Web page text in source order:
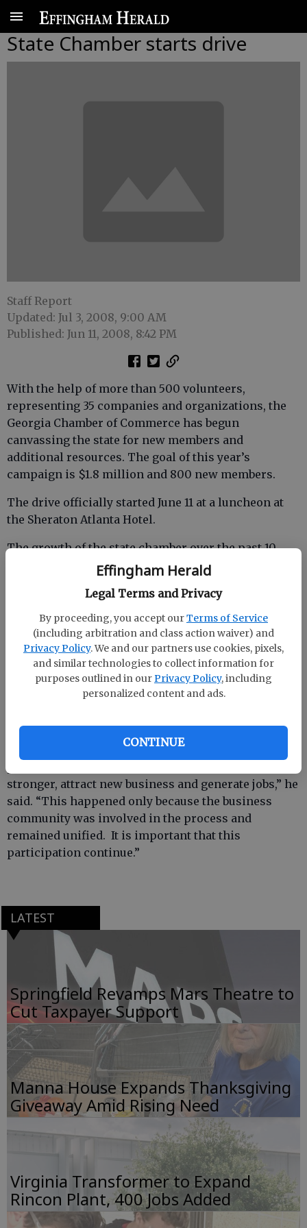
Effingham Herald
Legal Terms and Privacy
By proceeding, you accept ourTerms of Service
(including arbitration and class action waiver) and
Privacy Policy. We and our partners use cookies, pixels,
and similar technologies to collect information for
purposes outlined in our Privacy Policy, including
personalized content and ads.
CONTINUE
State Chamber starts drive
Staff Report
Updated: Jul 3, 2008, 9:00 AM
Published: Jun 11, 2008, 8:42 PM
With the help of more than 500 volunteers,
representing 35 companies and organizations, the
Georgia Chamber of Commerce has begun
canvassing the state for new members and
additional resources. The goal of this year’s
campaign is $1.8 million and 800 new members.
The drive officially started June 11 at a luncheon at
the Sheraton Atlanta Hotel.
The growth of the state chamber over the past 10
years clearly indicates that business takes its role in
the formulating public policy seriously. Since 1997,
the Georgia Chamber has increased it membership
140 percent and currently has 4,000 members in 156
counties. Last year's drive raised $1.76 million and
brought in 819 new members.
“The 2008 session of the Georgia General Assembly
stronger, attract new business and generate jobs,” he
said. “This happened only because the business
community was involved in the process and
remained unified. It is important that this
participation continue.”
LATEST
Springfield Revamps Mars Theatre to
Cut Taxpayer Support
Manna House Expands Thanksgiving
Giveaway Amid Rising Need
Virginia Transformer to Expand
Rincon Plant, 400 Jobs Added